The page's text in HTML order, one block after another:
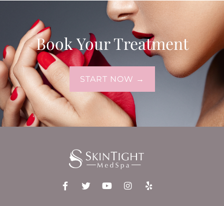
Book Your Treatment
START NOW →